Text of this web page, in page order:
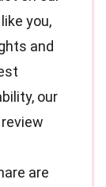
you,
and
our
are